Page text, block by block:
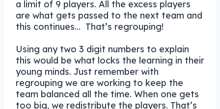
a limit of 9 players. All the excess players
are what gets passed to the next team and
this continues… That’s regrouping!
Using any two 3 digit numbers to explain
this would be what locks the learning in their
young minds. Just remember with
regrouping we are working to keep the
team balanced all the time. When one gets
too big, we redistribute the players. That’s